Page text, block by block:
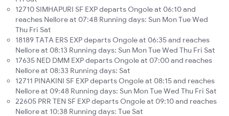
12710 SIMHAPURI SF EXP departs Ongole at 06:10 and
reaches Nellore at 07:48 Running days: Sun Mon Tue Wed
Thu Fri Sat
18189 TATA ERS EXP departs Ongole at 06:35 and reaches
Nellore at 08:13 Running days: Sun Mon Tue Wed Thu Fri Sat
17635 NED DMM EXP departs Ongole at 07:00 and reaches
Nellore at 08:33 Running days: Sat
12711 PINAKINI SF EXP departs Ongole at 08:15 and reaches
Nellore at 09:48 Running days: Sun Mon Tue Wed Thu Fri Sat
22605 PRR TEN SF EXP departs Ongole at 09:10 and reaches
Nellore at 10:38 Running days: Tue Sat